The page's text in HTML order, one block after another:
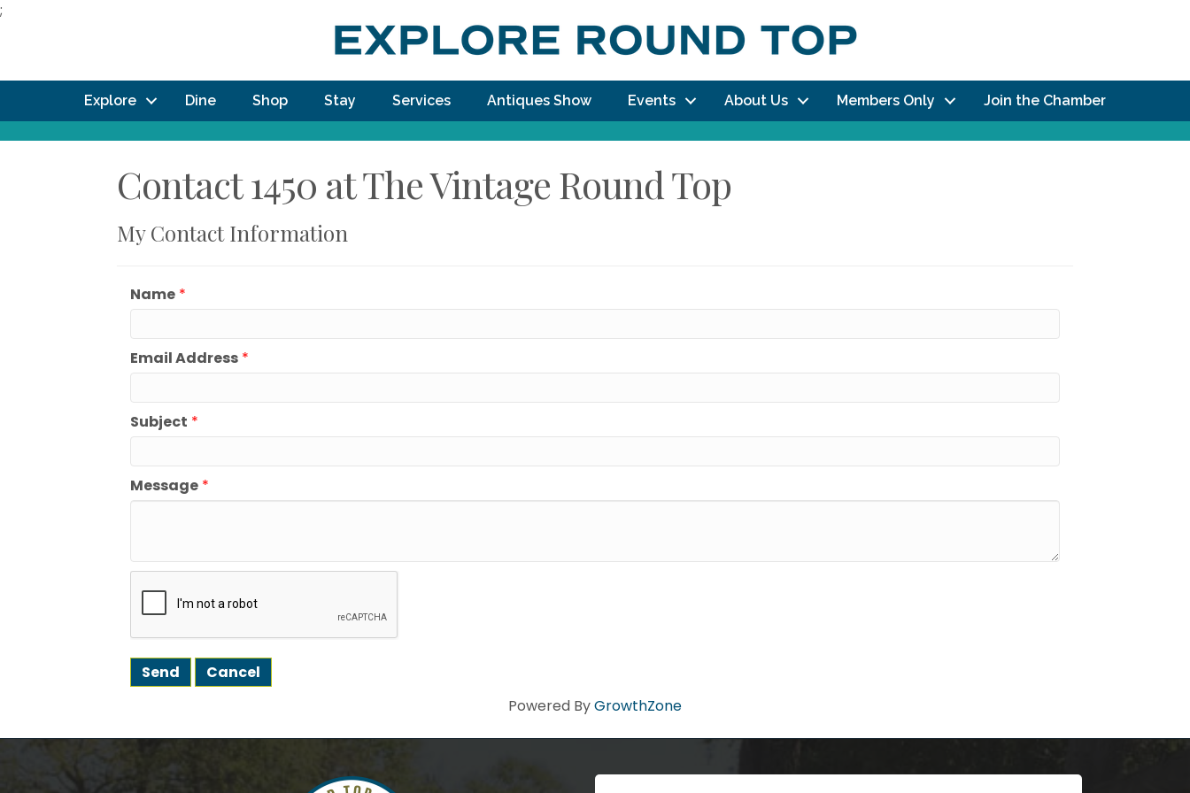
;
Explore Dine Shop Stay Services Antiques Show Events About Us Members Only Join the Chamber
Contact 1450 at The Vintage Round Top
My Contact Information
Name *
Email Address *
Subject *
Message *
Powered ByGrowthZone
We're glad you stopped by! Sign up today for our e-newsletter to get the scoop on
First Name